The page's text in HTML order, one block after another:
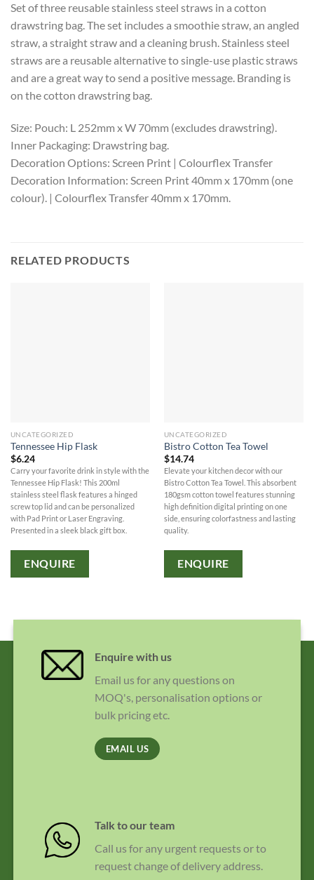
Set of three reusable stainless steel straws in a cotton
drawstring bag. The set includes a smoothie straw, an angled
straw, a straight straw and a cleaning brush. Stainless steel
straws are a reusable alternative to single-use plastic straws
and are a great way to send a positive message. Branding is
on the cotton drawstring bag.
Size: Pouch: L 252mm x W 70mm (excludes drawstring).
Inner Packaging: Drawstring bag.
Decoration Options: Screen Print | Colourflex Transfer
Decoration Information: Screen Print 40mm x 170mm (one
colour). | Colourflex Transfer 40mm x 170mm.
RELATED PRODUCTS
UNCATEGORIZED
Tennessee Hip Flask
$6.24
Carry your favorite drink in style with the
Tennessee Hip Flask! This 200ml
stainless steel flask features a hinged
screw top lid and can be personalized
with Pad Print or Laser Engraving.
Presented in a sleek black gift box.
ENQUIRE
UNCATEGORIZED
Bistro Cotton Tea Towel
$14.74
Elevate your kitchen decor with our
Bistro Cotton Tea Towel. This absorbent
180gsm cotton towel features stunning
high definition digital printing on one
side, ensuring colorfastness and lasting
quality.
ENQUIRE
Enquire with us
Email us for any questions on
MOQ's, personalisation options or
bulk pricing etc.
EMAIL US
Talk to our team
Call us for any urgent requests or to
request change of delivery address.